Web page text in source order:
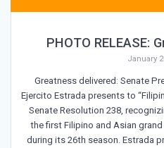
PHOTO RELEASE:
January
Greatness delivered: Senate
Ejercito Estrada presents to
Senate Resolution 238,
the first Filipino and Asian grand
during its 26th season. Estrada